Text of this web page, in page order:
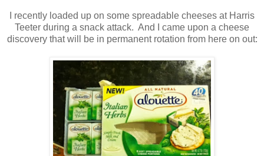
I recently loaded up on some spreadable cheeses at Harris
Teeter during a snack attack. And I came upon a cheese
discovery that will be in permanent rotation from here on out: